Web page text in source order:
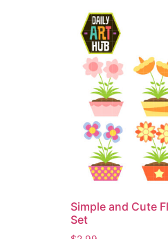
Simple and Cute
Set